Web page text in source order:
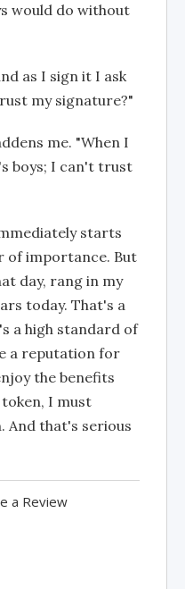
would do without
as I sign it I ask
my signature?"
me. "When I
boys; I can't trust
starts
of importance. But
day, rang in my
today. That's a
a high standard of
a reputation for
the benefits
I must
And that's serious
a Review